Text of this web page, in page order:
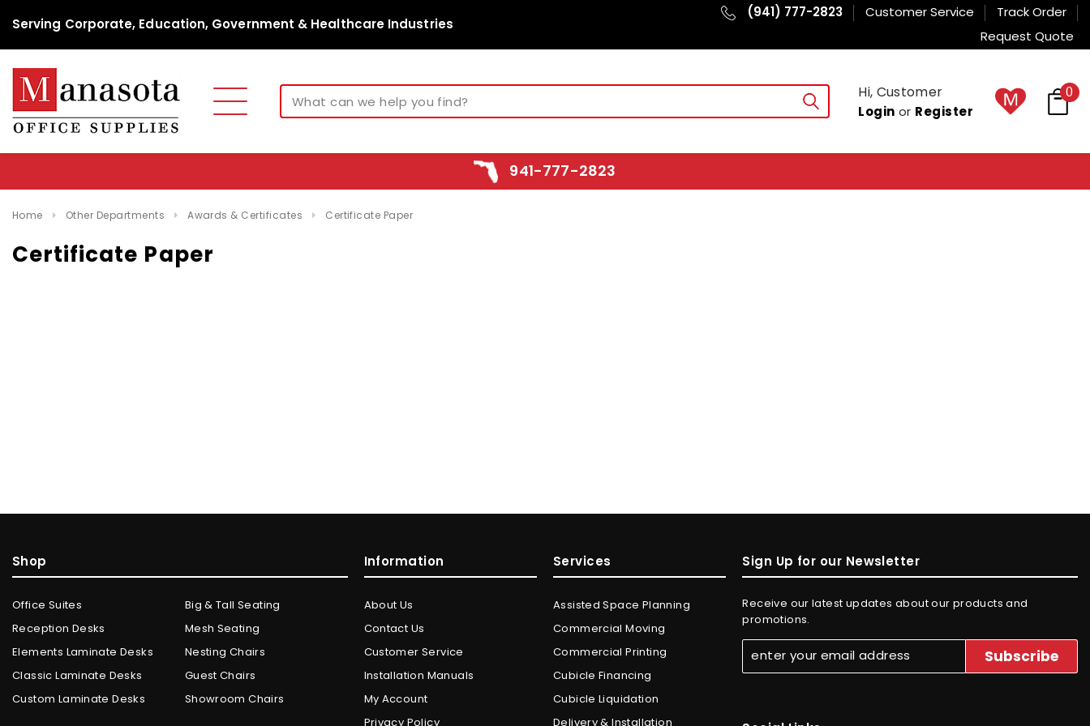
Serving Corporate, Education, Government & Healthcare Industries
(941) 777-2823 Customer Service
Track Order
Request Quote
Hi, Customer
Login or Register
0
941-777-2823
Home Other Departments Awards & Certificates Certificate Paper
Certificate Paper
Shop
Office Suites
Reception Desks
Elements Laminate Desks
Classic Laminate Desks
Custom Laminate Desks
Big & Tall Seating
Mesh Seating
Nesting Chairs
Guest Chairs
Showroom Chairs
Information
About Us
Contact Us
Customer Service
Installation Manuals
My Account
Privacy Policy
Services
Assisted Space Planning
Commercial Moving
Commercial Printing
Cubicle Financing
Cubicle Liquidation
Delivery & Installation
Sign Up for our Newsletter
Receive our latest updates about our products and
promotions.